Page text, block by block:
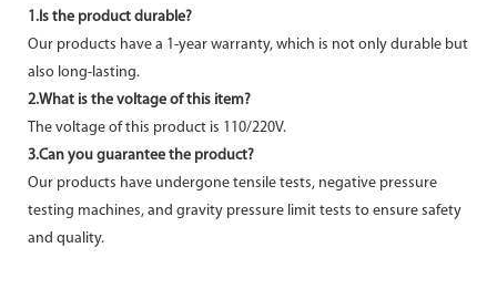
1.Is the product durable?
Our products have a 1-year warranty, which is not only durable but
also long-lasting.
2.What is the voltage of this item?
The voltage of this product is 110/220V.
3.Can you guarantee the product?
Our products have undergone tensile tests, negative pressure
testing machines, and gravity pressure limit tests to ensure safety
and quality.